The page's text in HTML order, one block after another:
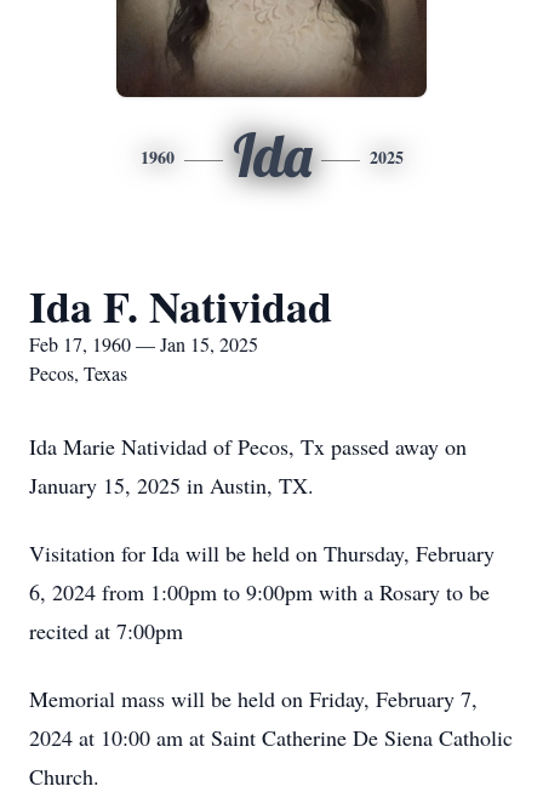
1960 Ida 2025
Ida F. Natividad
Feb 17, 1960 — Jan 15, 2025
Pecos, Texas
Ida Marie Natividad of Pecos, Tx passed away on
January 15, 2025 in Austin, TX.
Visitation for Ida will be held on Thursday, February
6, 2024 from 1:00pm to 9:00pm with a Rosary to be
recited at 7:00pm
Memorial mass will be held on Friday, February 7,
2024 at 10:00 am at Saint Catherine De Siena Catholic
Church.